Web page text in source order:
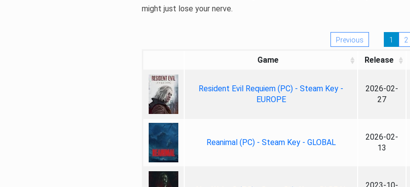
might just lose your nerve.
Previous 1 2
Game Release
Resident Evil Requiem (PC) - Steam Key -
EUROPE
2026-02-
27
Reanimal (PC) - Steam Key - GLOBAL
2026-02-
13